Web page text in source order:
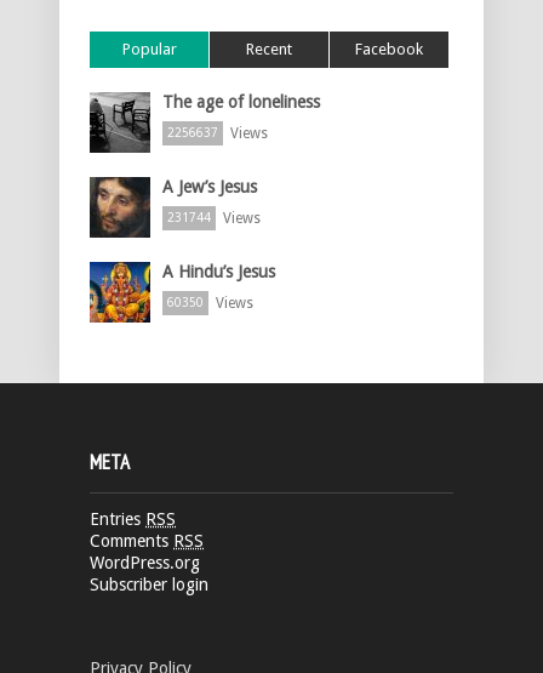
Popular Recent Facebook
The age of loneliness
2256637 Views
A Jew’s Jesus
231744 Views
A Hindu’s Jesus
60350 Views
META
Entries RSS
Comments RSS
WordPress.org
Subscriber login
Privacy Policy